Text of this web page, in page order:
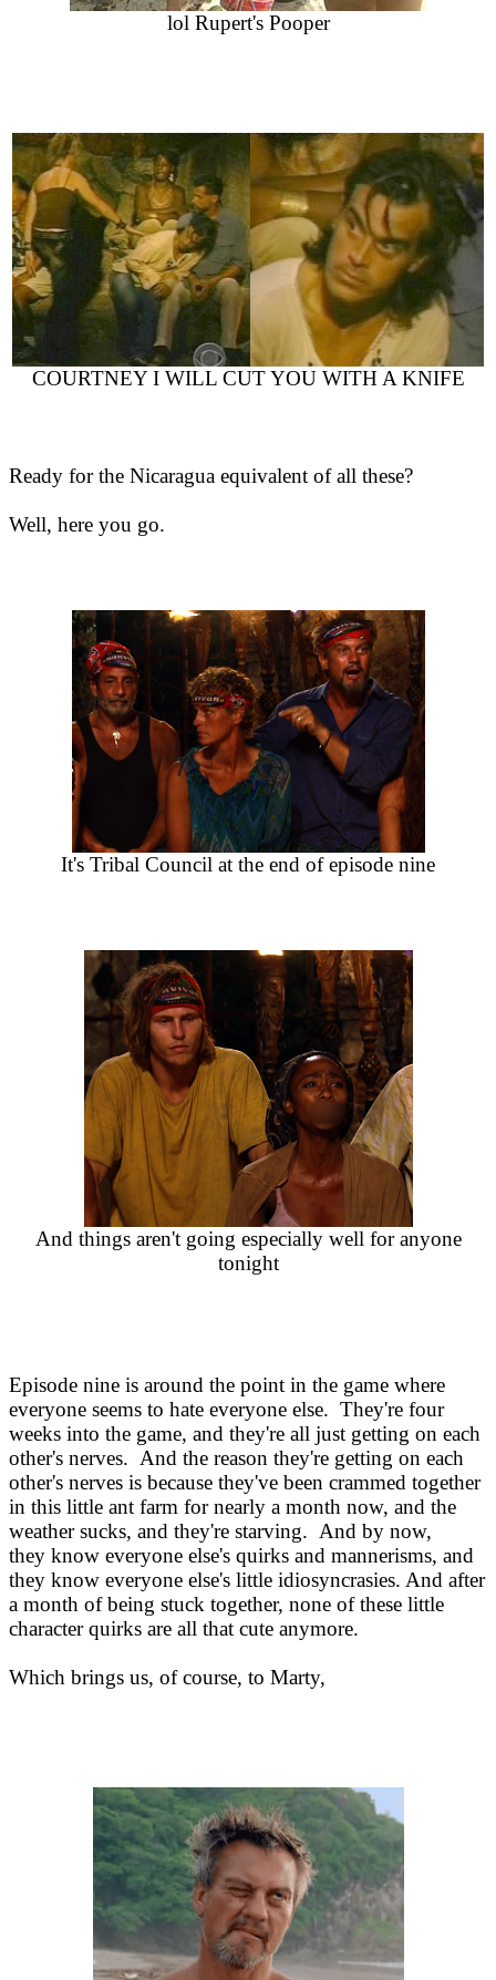
lol Rupert's Pooper
COURTNEY I WILL CUT YOU WITH A KNIFE
Ready for the Nicaragua equivalent of all these?
Well, here you go.
It's Tribal Council at the end of episode nine
And things aren't going especially well for anyone
tonight
Episode nine is around the point in the game where
everyone seems to hate everyone else. They're four
weeks into the game, and they're all just getting on each
other's nerves. And the reason they're getting on each
other's nerves is because they've been crammed together
in this little ant farm for nearly a month now, and the
weather sucks, and they're starving. And by now,
they know everyone else's quirks and mannerisms, and
they know everyone else's little idiosyncrasies. And after
a month of being stuck together, none of these little
character quirks are all that cute anymore.
Which brings us, of course, to Marty,